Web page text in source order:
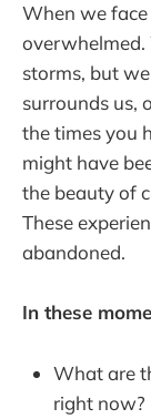
When we face
overwhelmed.
storms, but
surrounds us,
the times you
might have
the beauty of
These
abandoned.
In these
What are
right now?